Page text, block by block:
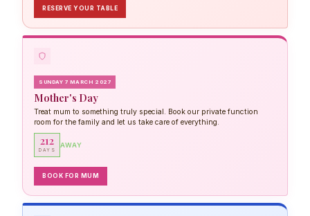
RESERVE YOUR TABLE
SUNDAY 7 MARCH 2027
Mother's Day
Treat mum to something truly special. Book our private function
room for the family and let us take care of everything.
212
DAYS
AWAY
BOOK FOR MUM